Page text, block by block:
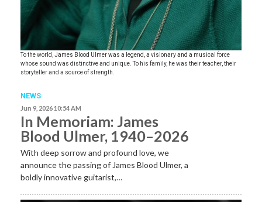
To the world, James Blood Ulmer was a legend, a visionary and a musical force
whose sound was distinctive and unique. To his family, he was their teacher, their
storyteller and a source of strength.
NEWS
Jun 9, 2026 10:54 AM
In Memoriam: James
Blood Ulmer, 1940–2026
With deep sorrow and profound love, we
announce the passing of James Blood Ulmer, a
boldly innovative guitarist,…